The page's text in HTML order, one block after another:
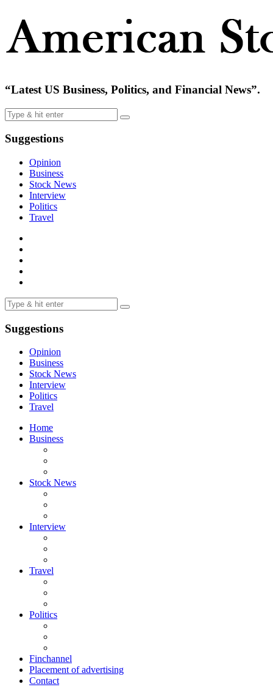
“Latest US Business, Politics, and Financial News”.
Suggestions
Opinion
Business
Stock News
Interview
Politics
Travel
Suggestions
Opinion
Business
Stock News
Interview
Politics
Travel
Home
Business
Stock News
Interview
Travel
Politics
Finchannel
Placement of advertising
Contact